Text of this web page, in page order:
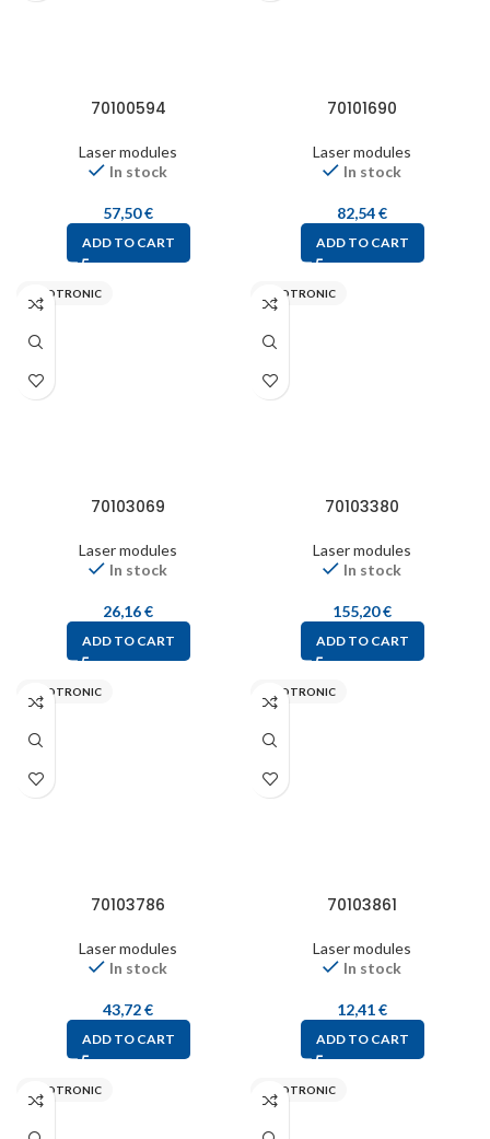
70100594
Laser modules
In stock
57,50€
ADD TO CART
70101690
Laser modules
In stock
82,54€
ADD TO CART
PICOTRONIC
70103069
Laser modules
In stock
26,16€
ADD TO CART
PICOTRONIC
70103380
Laser modules
In stock
155,20€
ADD TO CART
PICOTRONIC
70103786
Laser modules
In stock
43,72€
ADD TO CART
PICOTRONIC
70103861
Laser modules
In stock
12,41€
ADD TO CART
PICOTRONIC PICOTRONIC